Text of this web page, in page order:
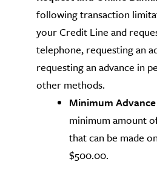
following transaction
your Credit Line and
telephone, requesting an
requesting an advance in
other methods.
Minimum
minimum amount
that can be made
$500.00.